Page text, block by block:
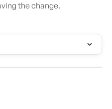
the change.